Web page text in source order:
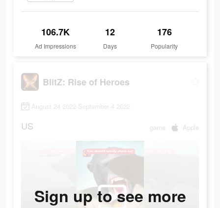
106.7K
Ad Impressions
12
Days
176
Popularity
BlitZ: Rise of Heroes
August 24 2022-September 4 2022
US game Apple
Sign up to see more